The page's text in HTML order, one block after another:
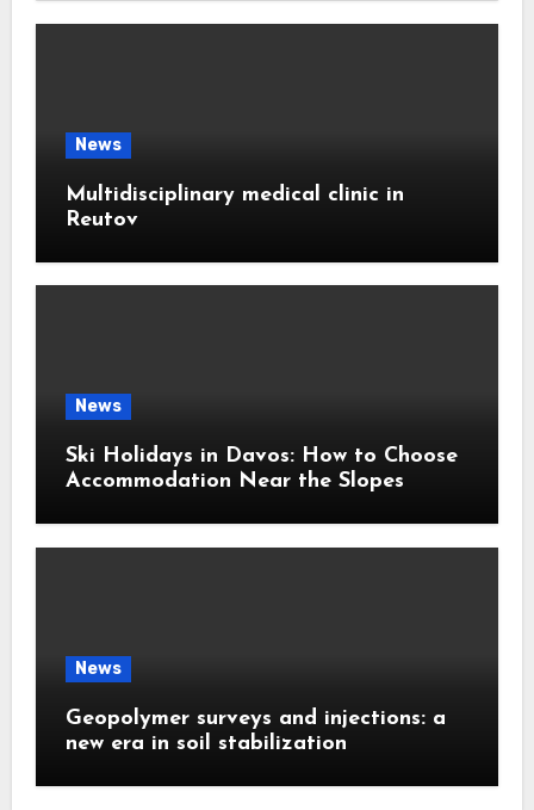
News
Multidisciplinary medical clinic in
Reutov
News
Ski Holidays in Davos: How to Choose
Accommodation Near the Slopes
News
Geopolymer surveys and injections: a
new era in soil stabilization